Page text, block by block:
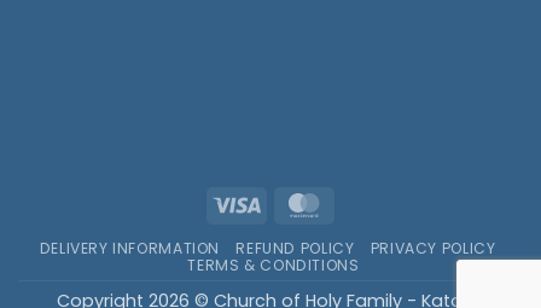
Visa
DELIVERY INFORMATION REFUND POLICY
PRIVACY POLICY
TERMS & CONDITIONS
Copyright 2026 © Church of Holy Family - Katong